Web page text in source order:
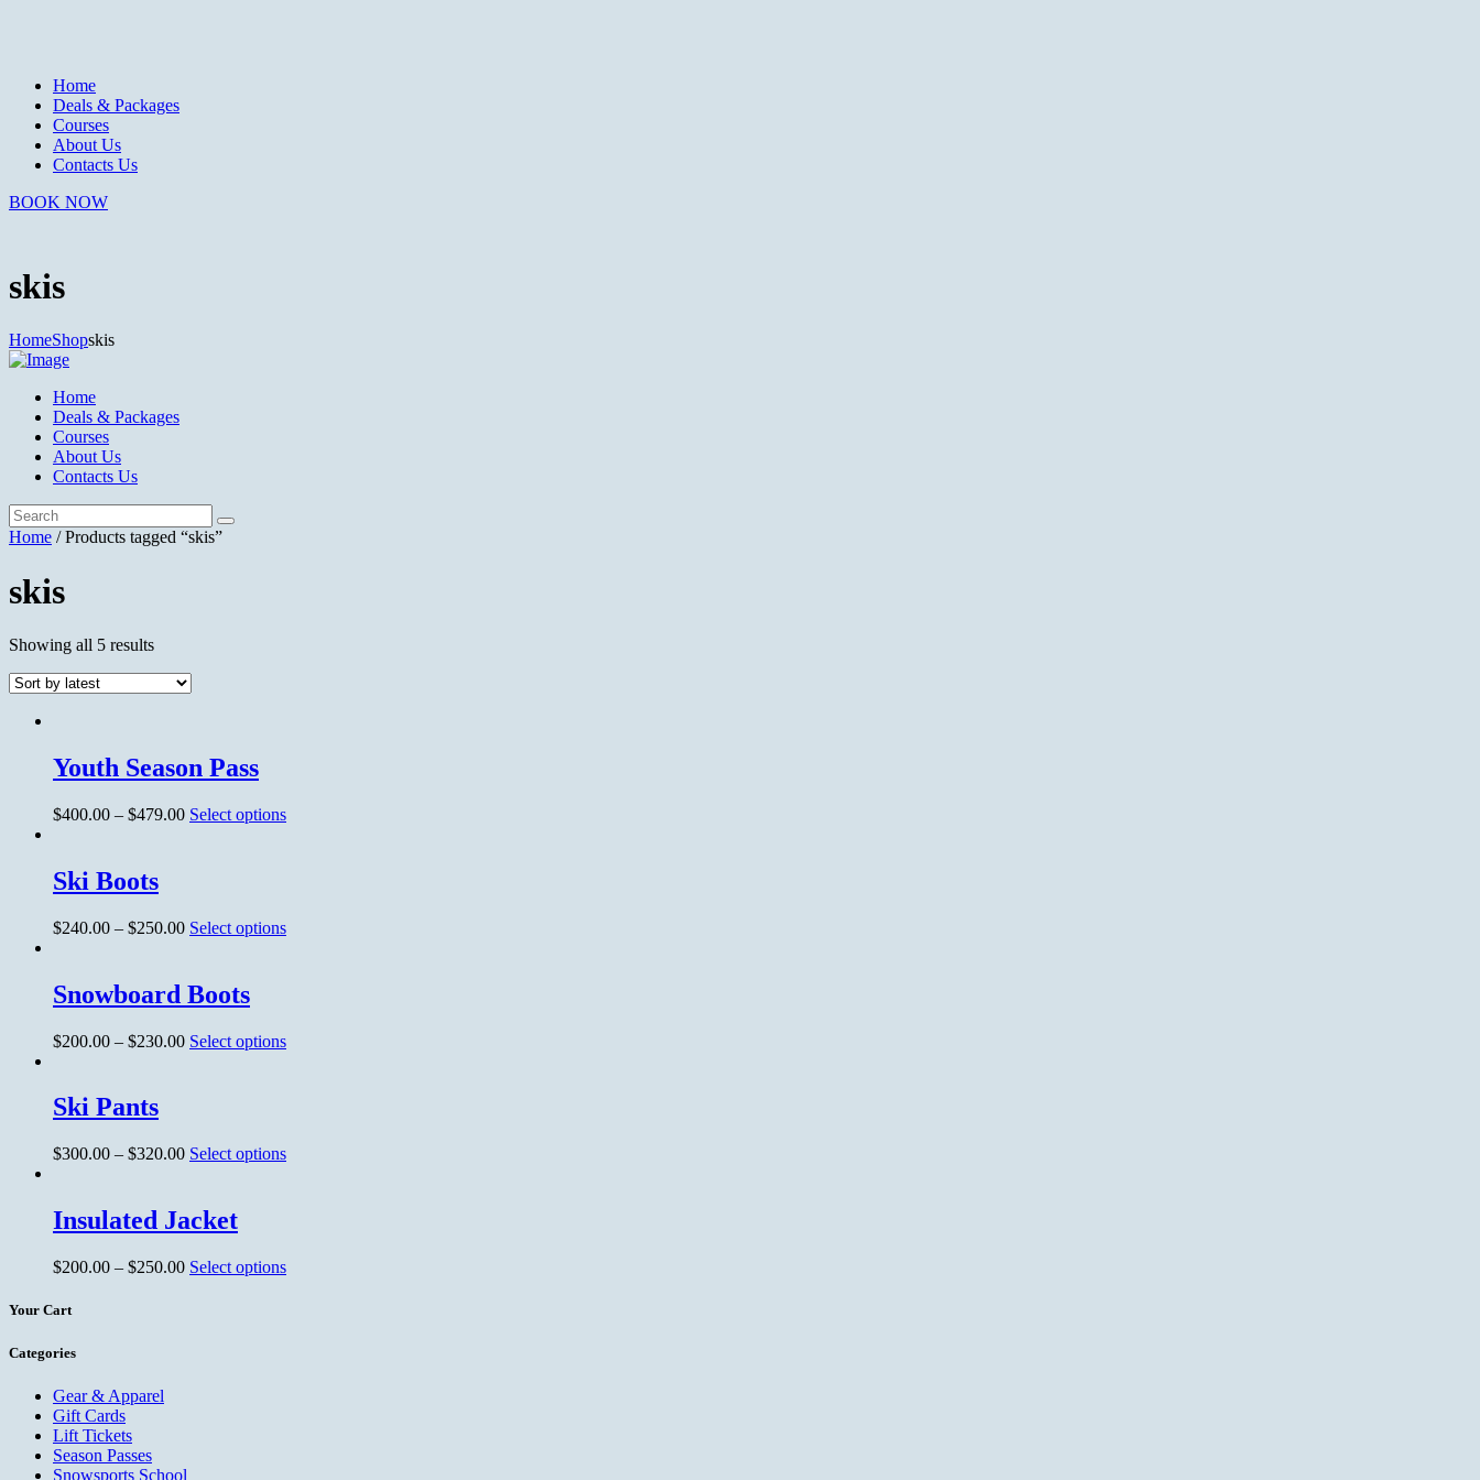
Home
Deals & Packages
Courses
About Us
Contacts Us
BOOK NOW
skis
HomeShopskis
Home
Deals & Packages
Courses
About Us
Contacts Us
Home / Products tagged “skis”
skis
Showing all 5 results
Youth Season Pass
$400.00 – $479.00 Select options
Ski Boots
$240.00 – $250.00 Select options
Snowboard Boots
$200.00 – $230.00 Select options
Ski Pants
$300.00 – $320.00 Select options
Insulated Jacket
$200.00 – $250.00 Select options
Your Cart
Categories
Gear & Apparel
Gift Cards
Lift Tickets
Season Passes
Snowsports School